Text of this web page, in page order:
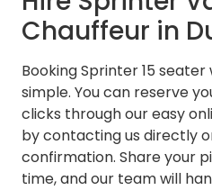
Chauffeur in
Booking Sprinter 15 seater
simple. You can reserve
clicks through our easy
by contacting us directly
confirmation. Share your
time, and our team will